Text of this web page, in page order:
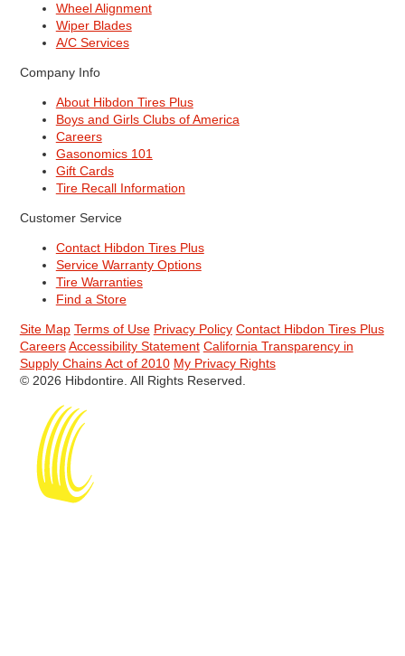
Wheel Alignment
Wiper Blades
A/C Services
Company Info
About Hibdon Tires Plus
Boys and Girls Clubs of America
Careers
Gasonomics 101
Gift Cards
Tire Recall Information
Customer Service
Contact Hibdon Tires Plus
Service Warranty Options
Tire Warranties
Find a Store
Site Map Terms of Use Privacy Policy Contact Hibdon Tires Plus
Careers Accessibility Statement California Transparency in
Supply Chains Act of 2010 My Privacy Rights
© 2026 Hibdontire. All Rights Reserved.